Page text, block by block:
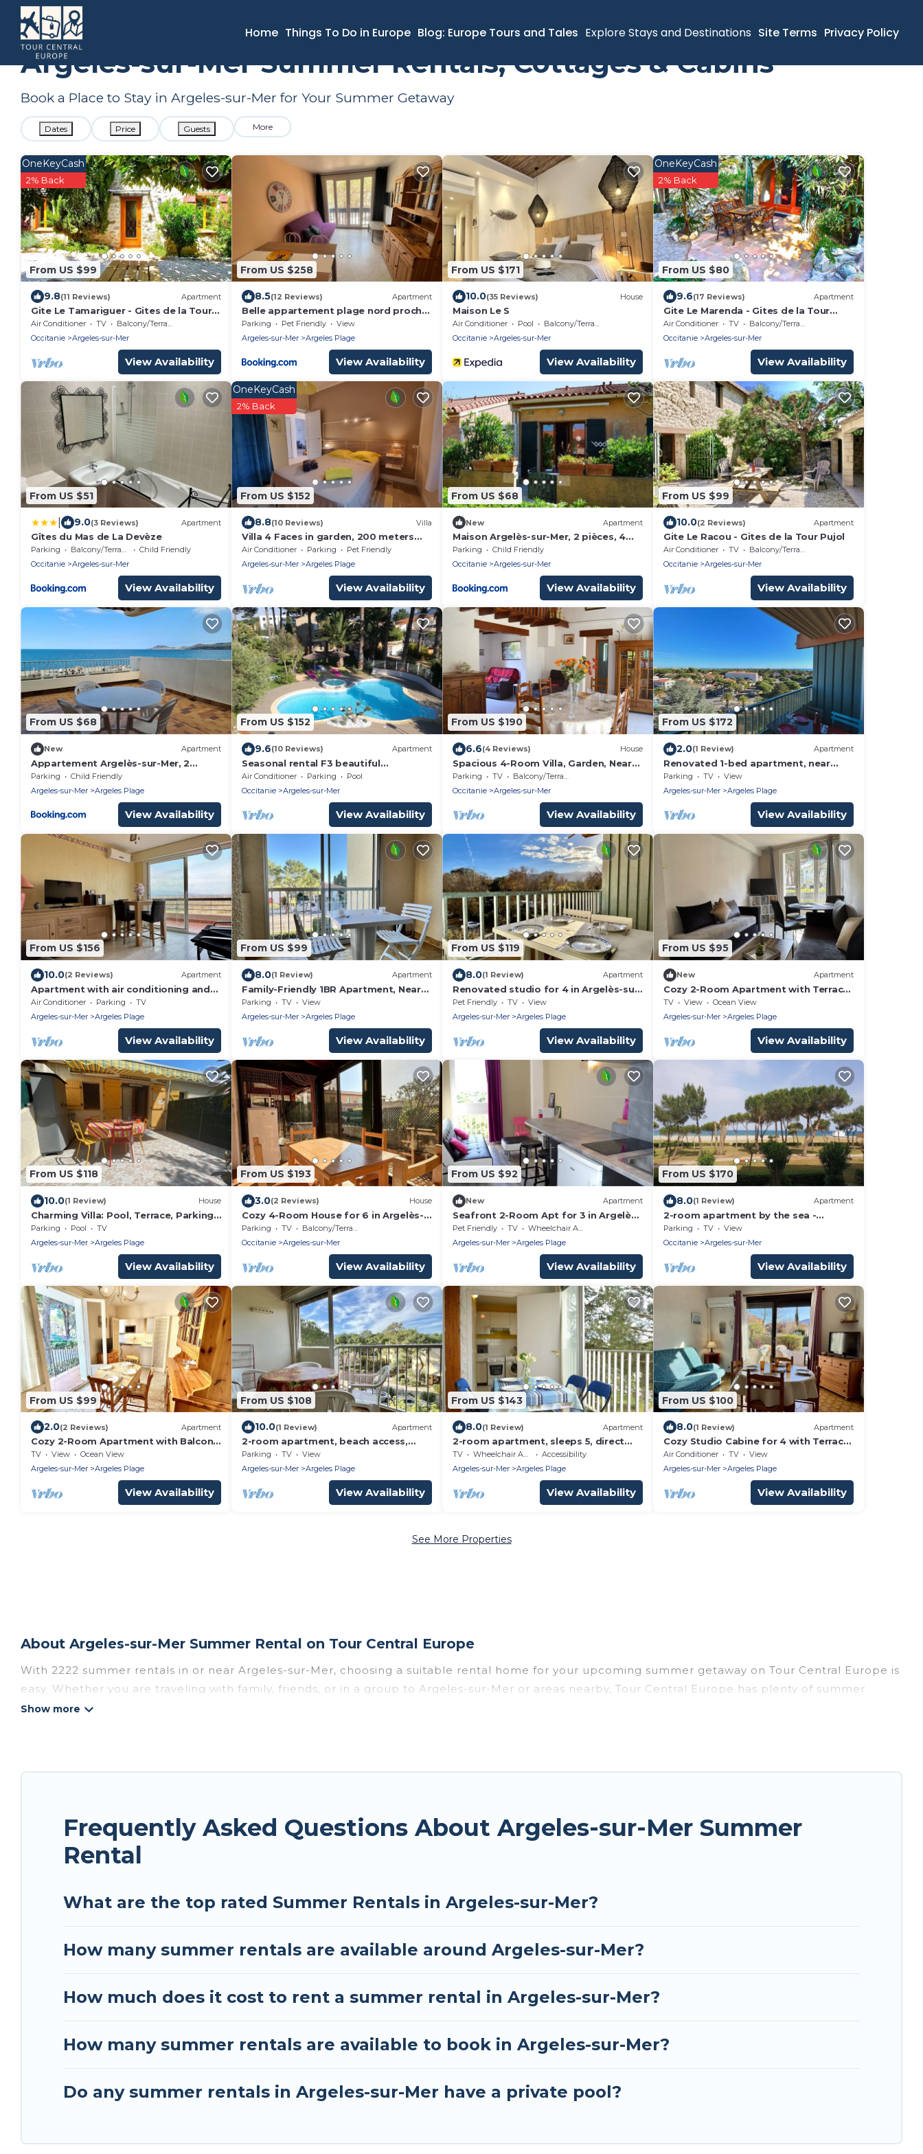
Home Things To Do in Europe Blog: Europe Tours and Tales Explore Stays and Destinations Site Terms Privacy Policy
France Occitanie Summer Rental
Argeles-sur-Mer Summer Rentals, Cottages & Cabins
Book a Place to Stay in Argeles-sur-Mer for Your Summer Getaway
Dates Price Guests More
From US $99
OneKeyCash
2% Back
9.8(11 Reviews) Apartment
Gite Le Tamariguer - Gites de la Tour
Pujol
Air Conditioner TV
Balcony/Terrace
Occitanie
Argeles-sur-Mer
View Availability
From US $258
8.5(12 Reviews) Apartment
Belle appartement plage nord proche
commerces
Parking Pet Friendly
View
Argeles-sur-Mer
Argeles Plage
View Availability
From US $171
10.0(35 Reviews) House
Maison Le S
Air Conditioner Pool
Balcony/Terrace
Occitanie
Argeles-sur-Mer
View Availability
From US $80
OneKeyCash
2% Back
9.6(17 Reviews) Apartment
Gite Le Marenda - Gites de la Tour
Pujol
Air Conditioner TV
Balcony/Terrace
Occitanie
Argeles-sur-Mer
View Availability
From US $51
9.0(3 Reviews) Apartment
Gîtes du Mas de La Devèze
Parking Balcony/Terrace
Child Friendly
Occitanie
Argeles-sur-Mer
View Availability
From US $152
OneKeyCash
2% Back
8.8(10 Reviews) Villa
Villa 4 Faces in garden, 200 meters
from the Beach
Air Conditioner Parking
Pet Friendly
Argeles-sur-Mer
Argeles Plage
View Availability
From US $68
New Apartment
Maison Argelès-sur-Mer, 2 pièces, 4
personnes - FR-1-225-484
Parking
Child Friendly
Occitanie
Argeles-sur-Mer
View Availability
From US $99
10.0(2 Reviews) Apartment
Gite Le Racou - Gites de la Tour Pujol
Air Conditioner TV
Balcony/Terrace
Occitanie
Argeles-sur-Mer
View Availability
From US $68
New Apartment
Appartement Argelès-sur-Mer, 2
pièces, 4 personnes - FR-1-388-143
Parking
Child Friendly
Argeles-sur-Mer
Argeles Plage
View Availability
From US $152
9.6(10 Reviews) Apartment
Seasonal rental F3 beautiful
apartment
Air Conditioner Parking
Pool
Occitanie
Argeles-sur-Mer
View Availability
From US $190
6.6(4 Reviews) House
Spacious 4-Room Villa, Garden, Near
Beach - Sleeps 7
Parking TV
Balcony/Terrace
Occitanie
Argeles-sur-Mer
View Availability
From US $172
2.0(1 Review) Apartment
Renovated 1-bed apartment, near
beach, secure parking
Parking TV
View
Argeles-sur-Mer
Argeles Plage
View Availability
From US $156
10.0(2 Reviews) Apartment
Apartment with air conditioning and
parking near the beach - 6 people
Air Conditioner Parking
TV
Argeles-sur-Mer
Argeles Plage
View Availability
From US $99
8.0(1 Review) Apartment
Family-Friendly 1BR Apartment, Near
Beach & Shops, with Private Parking
and Sunroom
Parking TV
View
Argeles-sur-Mer
Argeles Plage
View Availability
From US $119
8.0(1 Review) Apartment
Renovated studio for 4 in Argelès-sur-
Mer, pets allowed
Pet Friendly TV
View
Argeles-sur-Mer
Argeles Plage
View Availability
From US $95
New Apartment
Cozy 2-Room Apartment with Terrace,
100m from the Beach in Argelès-sur-
Mer
TV View
Ocean View
Argeles-sur-Mer
Argeles Plage
View Availability
From US $118
10.0(1 Review) House
Charming Villa: Pool, Terrace, Parking,
Near Beach - Argelès-sur-Mer
Parking Pool
TV
Argeles-sur-Mer
Argeles Plage
View Availability
From US $193
3.0(2 Reviews) House
Cozy 4-Room House for 6 in Argelès-
sur-Mer, Near Beach, Terrace, Parking,
and Modern Amenities
Parking TV
Balcony/Terrace
Occitanie
Argeles-sur-Mer
View Availability
From US $92
New Apartment
Seafront 2-Room Apt for 3 in Argelès-
sur-Mer with Direct Beach Access &
Pet-Friendly
Pet Friendly TV
Wheelchair Accessible
Argeles-sur-Mer
Argeles Plage
View Availability
From US $170
8.0(1 Review) Apartment
2-room apartment by the sea -
Terrace - Parking - Argelès-sur-Mer
Parking TV
View
Occitanie
Argeles-sur-Mer
View Availability
From US $99
2.0(2 Reviews) Apartment
Cozy 2-Room Apartment with Balcony,
4 Sleeps, 50m from Beach – Argelès-
sur-Mer
TV View
Ocean View
Argeles-sur-Mer
Argeles Plage
View Availability
From US $108
10.0(1 Review) Apartment
2-room apartment, beach access,
parking, sleeps 4 - Argelès-sur-Mer
Parking TV
View
Argeles-sur-Mer
Argeles Plage
View Availability
From US $143
8.0(1 Review) Apartment
2-room apartment, sleeps 5, direct
beach access, Argelès-sur-Mer
TV Wheelchair Accessible
Accessibility
Argeles-sur-Mer
Argeles Plage
View Availability
From US $100
8.0(1 Review) Apartment
Cozy Studio Cabine for 4 with Terrace,
BBQ, Near Beach - Argelès-sur-Mer
Air Conditioner TV
View
Argeles-sur-Mer
Argeles Plage
View Availability
See More Properties
About Argeles-sur-Mer Summer Rental on Tour Central Europe
With 2222 summer rentals in or near Argeles-sur-Mer, choosing a suitable rental home for your upcoming summer getaway on Tour Central Europe is
easy. Whether you are traveling with family, friends, or in a group to Argeles-sur-Mer or areas nearby, Tour Central Europe has plenty of summer
accommodations to choose from, many with top amenities such as private pools, indoor/outdoor pools, hot tubs, WiFi, beach access, nearby parks,
homes are available to provide you with the maximum comfort you deserve. Whether you're needing a unique style condo, luxury resort, villas,
Frequently Asked Questions About Argeles-sur-Mer Summer
Rental
What are the top rated Summer Rentals in Argeles-sur-Mer?
How many summer rentals are available around Argeles-sur-Mer?
How much does it cost to rent a summer rental in Argeles-sur-Mer?
How many summer rentals are available to book in Argeles-sur-Mer?
Do any summer rentals in Argeles-sur-Mer have a private pool?